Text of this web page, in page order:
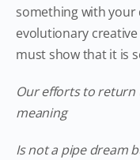
something with your
evolutionary
must show that it is
Our efforts to
meaning
Is not a pipe dream